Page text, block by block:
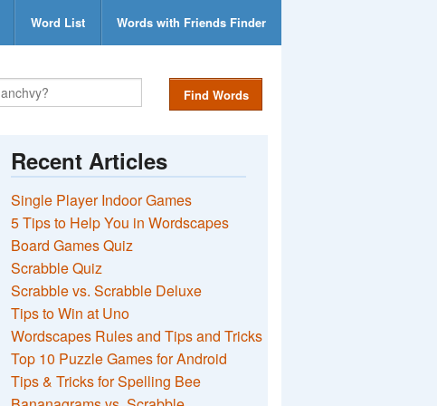
Word List Words with Friends Finder
Find Words
Recent Articles
Single Player Indoor Games
5 Tips to Help You in Wordscapes
Board Games Quiz
Scrabble Quiz
Scrabble vs. Scrabble Deluxe
Tips to Win at Uno
Wordscapes Rules and Tips and Tricks
Top 10 Puzzle Games for Android
Tips & Tricks for Spelling Bee